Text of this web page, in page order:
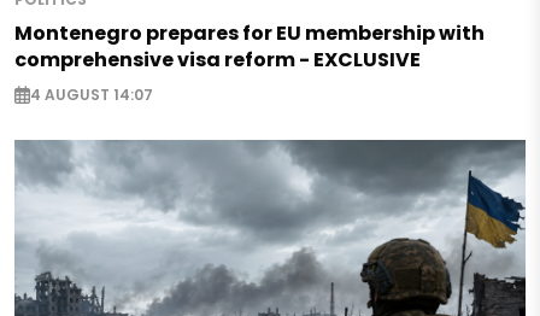
Montenegro prepares for EU membership with
comprehensive visa reform - EXCLUSIVE
4 AUGUST 14:07